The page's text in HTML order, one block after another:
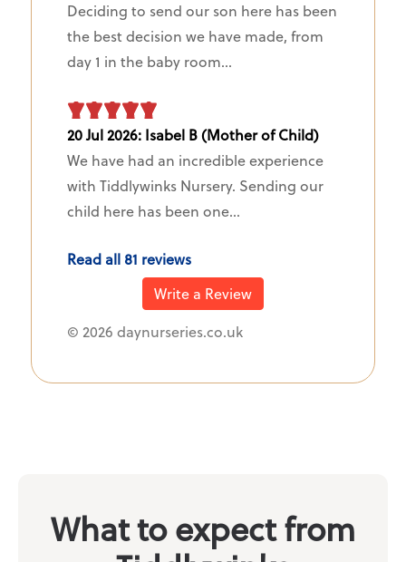
Deciding to send our son here has been
the best decision we have made, from
day 1 in the baby room...
20 Jul 2026: Isabel B (Mother of Child)
We have had an incredible experience
with Tiddlywinks Nursery. Sending our
child here has been one...
Read all 81 reviews
Write a Review
© 2026 daynurseries.co.uk
What to expect from